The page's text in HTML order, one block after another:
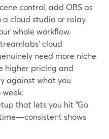
control, add OBS as
cloud studio or relay
whole workflow.
cloud
need more niche
higher pricing and
against what you
that lets you hit “Go
shows